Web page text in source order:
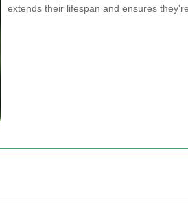
extends their lifespan and ensures